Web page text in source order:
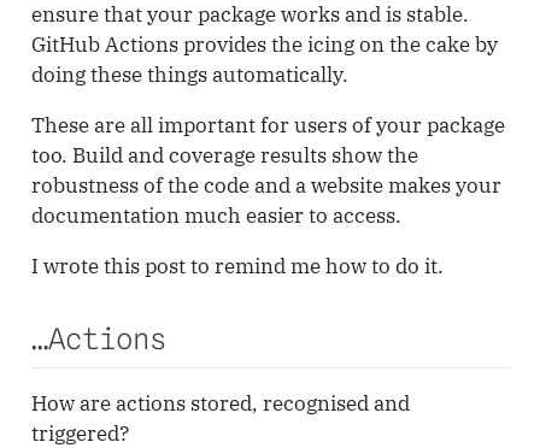
ensure that your package works and is stable.
GitHub Actions provides the icing on the cake by
doing these things automatically.
These are all important for users of your package
too. Build and coverage results show the
robustness of the code and a website makes your
documentation much easier to access.
I wrote this post to remind me how to do it.
…Actions
How are actions stored, recognised and
triggered?